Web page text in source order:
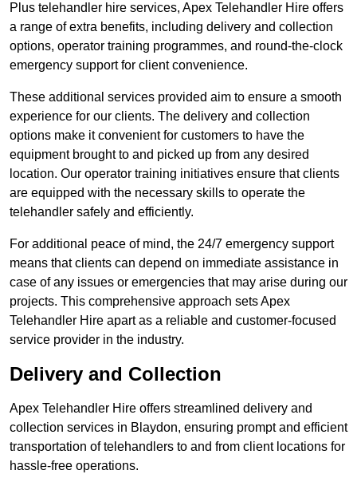
Plus telehandler hire services, Apex Telehandler Hire offers
a range of extra benefits, including delivery and collection
options, operator training programmes, and round-the-clock
emergency support for client convenience.
These additional services provided aim to ensure a smooth
experience for our clients. The delivery and collection
options make it convenient for customers to have the
equipment brought to and picked up from any desired
location. Our operator training initiatives ensure that clients
are equipped with the necessary skills to operate the
telehandler safely and efficiently.
For additional peace of mind, the 24/7 emergency support
means that clients can depend on immediate assistance in
case of any issues or emergencies that may arise during our
projects. This comprehensive approach sets Apex
Telehandler Hire apart as a reliable and customer-focused
service provider in the industry.
Delivery and Collection
Apex Telehandler Hire offers streamlined delivery and
collection services in Blaydon, ensuring prompt and efficient
transportation of telehandlers to and from client locations for
hassle-free operations.